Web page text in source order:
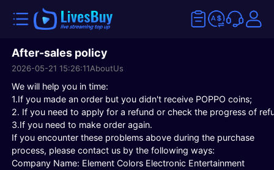
After-sales policy
2026-05-21 15:26:11AboutUs
We will help you in time:
1.If you made an order but you didn't receive POPPO coins;
2. If you need to apply for a refund or check the progress of
3.If you need to make order again.
If you encounter these problems above during the purchase
process, please contact us by the following ways:
Company Name: Element Colors Electronic Entertainment